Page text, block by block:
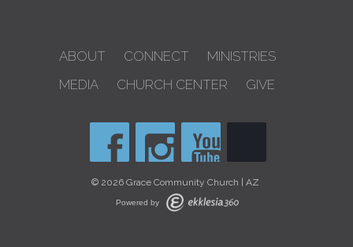
ABOUT CONNECT
MINISTRIES
MEDIA
CHURCH CENTER GIVE
© 2026 Grace Community Church | AZ
Powered by